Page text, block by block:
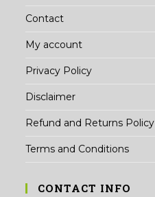
Contact
My account
Privacy Policy
Disclaimer
Refund and Returns Policy
Terms and Conditions
CONTACT INFO